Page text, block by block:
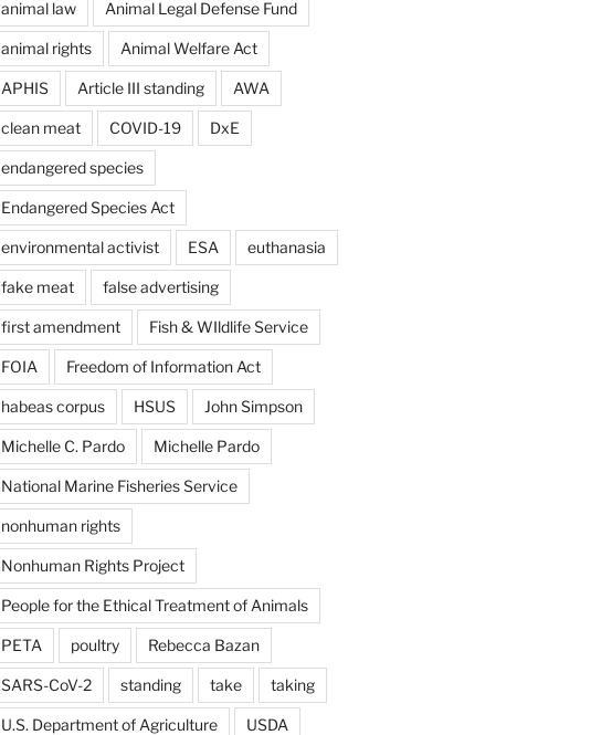
animal law Animal Legal Defense Fund
animal rights Animal Welfare Act
APHIS Article III standing AWA
clean meat COVID-19 DxE
endangered species
Endangered Species Act
environmental activist ESA euthanasia
fake meat false advertising
first amendment Fish & WIldlife Service
FOIA Freedom of Information Act
habeas corpus HSUS John Simpson
Michelle C. Pardo Michelle Pardo
National Marine Fisheries Service
nonhuman rights
Nonhuman Rights Project
People for the Ethical Treatment of Animals
PETA poultry Rebecca Bazan
SARS-CoV-2 standing take taking
U.S. Department of Agriculture USDA